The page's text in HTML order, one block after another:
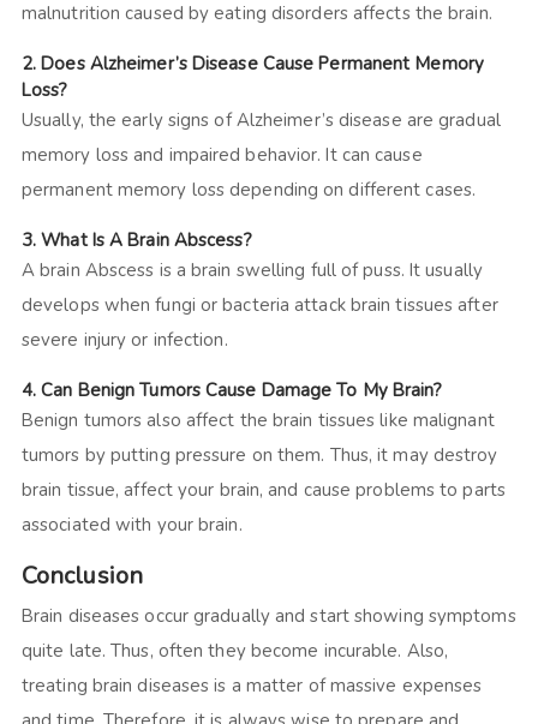
malnutrition caused by eating disorders affects the brain.
2.Does Alzheimer’s Disease Cause Permanent Memory
Loss?
Usually, the early signs of Alzheimer’s disease are gradual
memory loss and impaired behavior. It can cause
permanent memory loss depending on different cases.
3.What Is A Brain Abscess?
Abrain Abscess is a brain swelling full of puss. It usually
develops when fungi or bacteria attack brain tissues after
severe injury or infection.
4.Can Benign Tumors Cause Damage To My Brain?
Benign tumors also affect the brain tissues like malignant
tumors by putting pressure on them. Thus, it may destroy
brain tissue, affect your brain, and cause problems to parts
associated with your brain.
Conclusion
Brain diseases occur gradually and start showing symptoms
quite late. Thus, often they become incurable. Also,
treating brain diseases is a matter of massive expenses